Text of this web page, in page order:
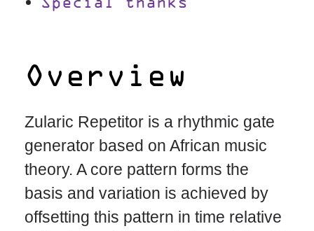
Special thanks
Overview
Zularic Repetitor is a rhythmic gate
generator based on African music
theory. A core pattern forms the
basis and variation is achieved by
offsetting this pattern in time relative